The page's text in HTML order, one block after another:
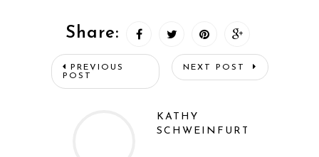
Share:
PREVIOUS
POST
NEXT POST
KATHY
SCHWEINFURTH